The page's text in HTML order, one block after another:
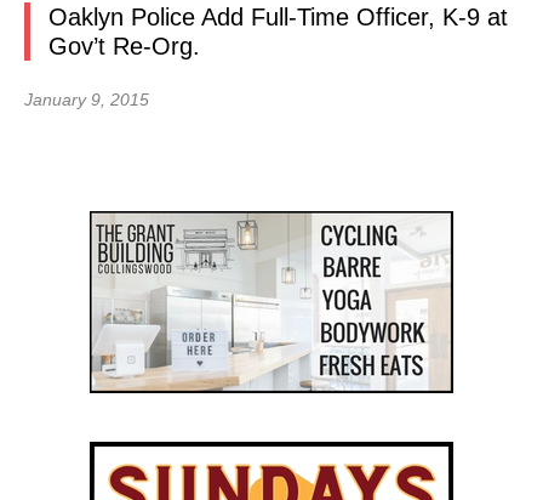
Oaklyn Police Add Full-Time Officer, K-9 at
Gov’t Re-Org.
January 9, 2015